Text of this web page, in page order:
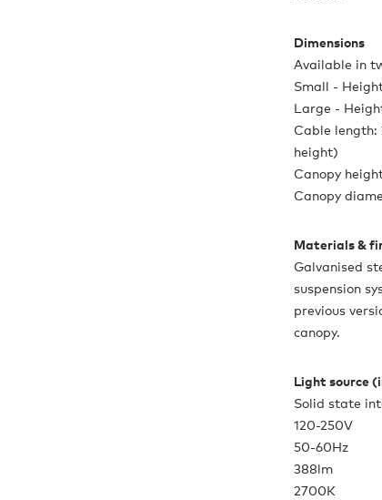
Dimensions
Available in
Small -
Large -
Cable length:
height)
Canopy
Canopy
Materials &
Galvanised
suspension
previous
canopy.
Light source
Solid state
120-250V
50-60Hz
388lm
2700K